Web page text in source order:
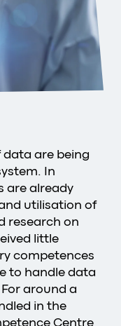
are being
In
are already
utilisation of
research on
little
competences
to handle data
around a
in the
Centre